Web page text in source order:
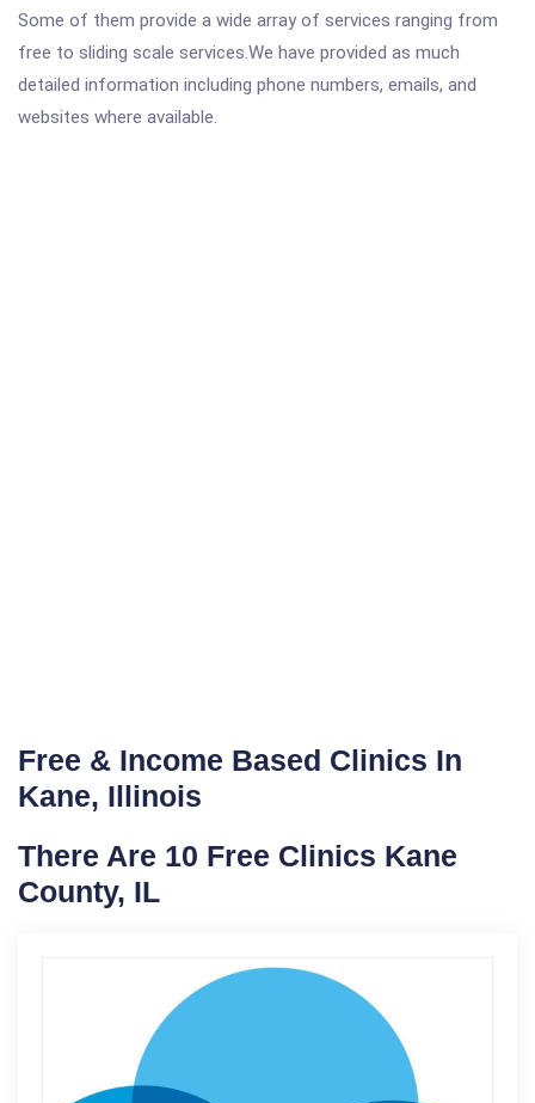
Some of them provide a wide array of services ranging from
free to sliding scale services.We have provided as much
detailed information including phone numbers, emails, and
websites where available.
Free & Income Based Clinics In
Kane, Illinois
There Are 10 Free Clinics Kane
County, IL